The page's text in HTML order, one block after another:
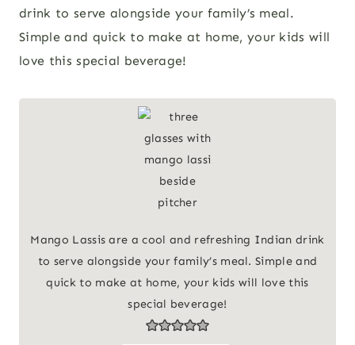
drink to serve alongside your family’s meal.
Simple and quick to make at home, your kids will
love this special beverage!
Mango Lassis are a cool and refreshing Indian drink
to serve alongside your family’s meal. Simple and
quick to make at home, your kids will love this
special beverage!